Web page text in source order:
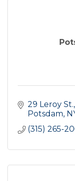
29 Leroy St.
Potsdam
(315) 265-